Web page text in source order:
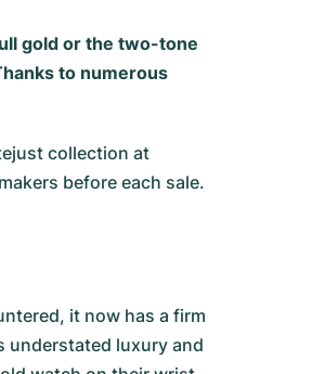
gold or the two-tone
to numerous
collection at
before each sale.
it now has a firm
understated luxury and